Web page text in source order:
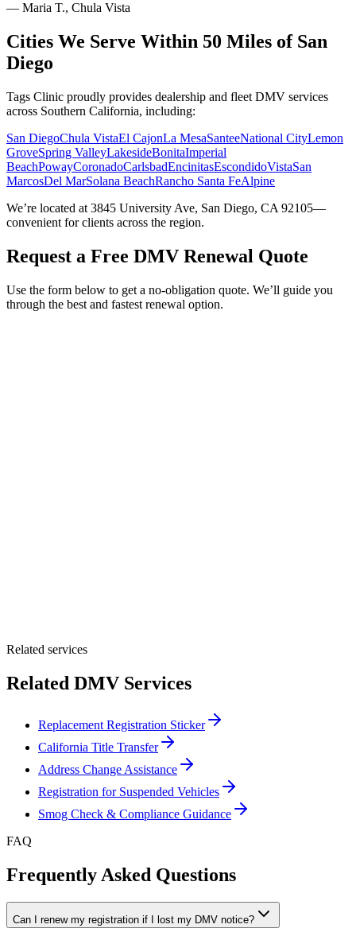
— Maria T., Chula Vista
Cities We Serve Within 50 Miles of San
Diego
Tags Clinic proudly provides dealership and fleet DMV services
across Southern California, including:
San DiegoChula VistaEl CajonLa MesaSanteeNational CityLemon
GroveSpring ValleyLakesideBonitaImperial
BeachPowayCoronadoCarlsbadEncinitasEscondidoVistaSan
MarcosDel MarSolana BeachRancho Santa FeAlpine
We’re located at 3845 University Ave, San Diego, CA 92105—
convenient for clients across the region.
Request a Free DMV Renewal Quote
Use the form below to get a no-obligation quote. We’ll guide you
through the best and fastest renewal option.
Related services
Related DMV Services
Replacement Registration Sticker
California Title Transfer
Address Change Assistance
Registration for Suspended Vehicles
Smog Check & Compliance Guidance
FAQ
Frequently Asked Questions
Can I renew my registration if I lost my DMV notice?